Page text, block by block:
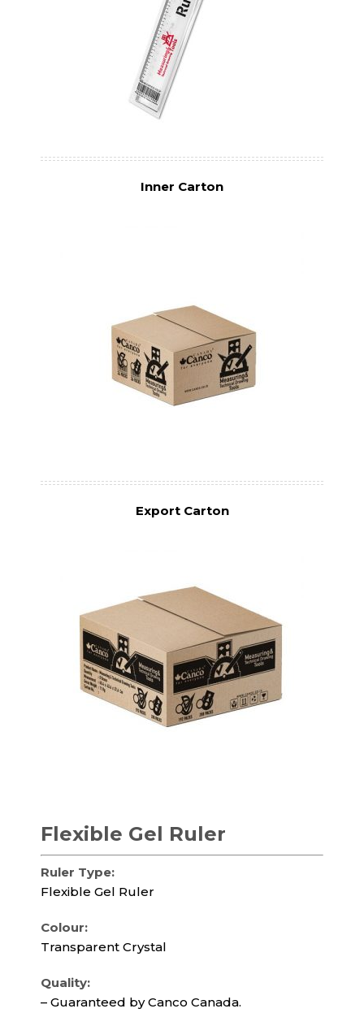
Inner Carton
Export Carton
Flexible Gel Ruler
Ruler Type:
Flexible Gel Ruler
Colour:
Transparent Crystal
Quality:
– Guaranteed by Canco Canada.